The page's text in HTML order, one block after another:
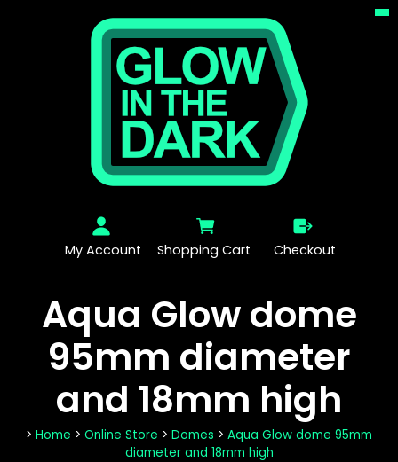
My Account Shopping Cart Checkout
Aqua Glow dome
95mm diameter
and 18mm high
> Home > Online Store > Domes > Aqua Glow dome 95mm
diameter and 18mm high